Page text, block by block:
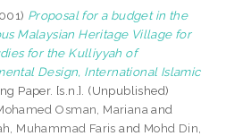
Proposal for a budget in the
Malaysian Heritage Village for
for the Kulliyyah of
Design, International Islamic
Paper. [s.n.]. (Unpublished)
Osman, Mariana and
Muhammad Faris and Mohd Din,